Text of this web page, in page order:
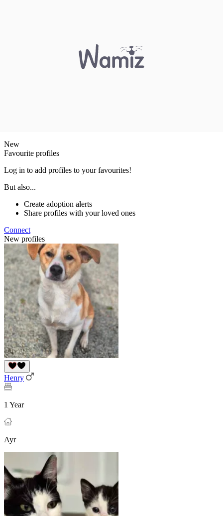
New
Favourite profiles
Log in to add profiles to your favourites!
But also...
Create adoption alerts
Share profiles with your loved ones
Connect
New profiles
Henry
1 Year
Ayr